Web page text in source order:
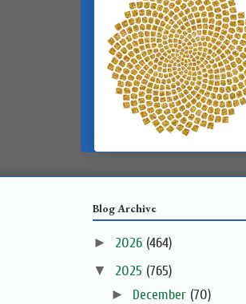
Blog Archive
► 2026 (464)
▼ 2025 (765)
► December (70)